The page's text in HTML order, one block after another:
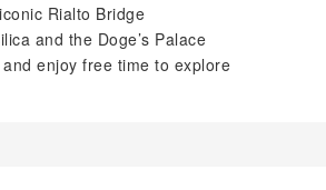
Rialto Bridge
and the Doge’s Palace
enjoy free time to explore